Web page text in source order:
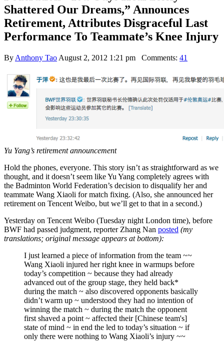
Shattered Our Dreams,” Announces
Retirement, Attributes Disgraceful Last
Performance To Teammate’s Knee Injury
By Anthony Tao August 2, 2012 1:21 pm Comments: 41
Yu Yang’s retirement announcement
Hold the phones, everyone. This story isn’t as straightforward as we
thought, and it doesn’t seem like Yu Yang completely agrees with
the Badminton World Federation’s decision to disqualify her and
teammate Wang Xiaoli for match fixing. (Also, she announced her
retirement on Tencent Weibo, but we’ll get to that in a second.)
Yesterday on Tencent Weibo (Tuesday night London time), before
BWF had passed judgment, reporter Zhang Nan posted (my
translations; original message appears at bottom):
I just learned a piece of information from the team ~~
Wang Xiaoli injured her right knee in warmups before
today’s competition ~ because they had already
advanced out of the group stage, they held back*
during the match ~ also discovered opponents basically
didn’t warm up ~ understood they had no intention of
winning the match ~ during the match the opponent
first shaved a point ~ affected their [Chinese team's]
state of mind ~ in end the led to today’s situation ~ if
only there were nothing to Wang Xiaoli’s injury ~~